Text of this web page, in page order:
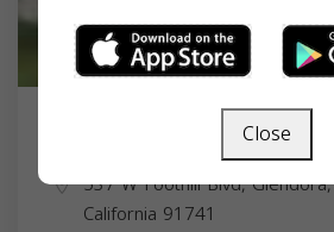
Marcus Ibrahim
537 W Foothill Blvd,
California 91741
Close